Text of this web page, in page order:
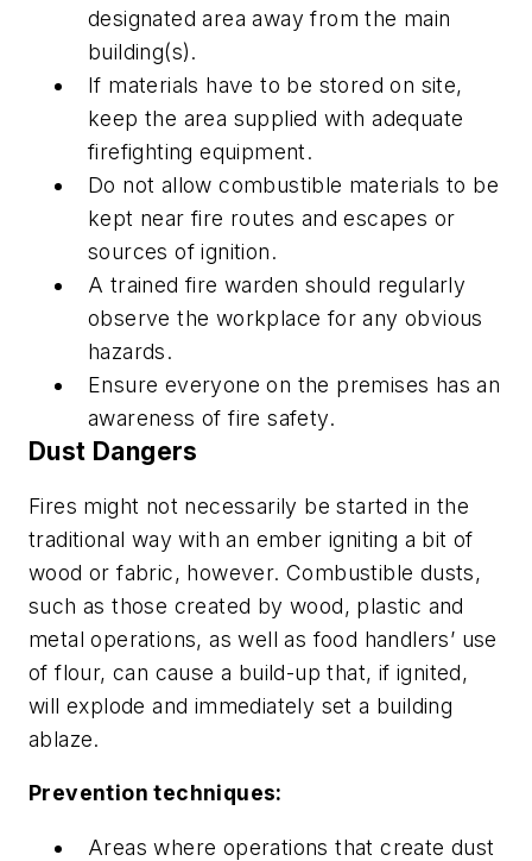
designated area away from the main
building(s).
If materials have to be stored on site,
keep the area supplied with adequate
firefighting equipment.
Do not allow combustible materials to be
kept near fire routes and escapes or
sources of ignition.
A trained fire warden should regularly
observe the workplace for any obvious
hazards.
Ensure everyone on the premises has an
awareness of fire safety.
Dust Dangers
Fires might not necessarily be started in the
traditional way with an ember igniting a bit of
wood or fabric, however. Combustible dusts,
such as those created by wood, plastic and
metal operations, as well as food handlers’ use
of flour, can cause a build-up that, if ignited,
will explode and immediately set a building
ablaze.
Prevention techniques:
Areas where operations that create dust